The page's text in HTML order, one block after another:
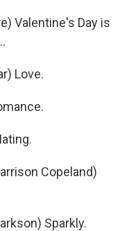
Valentine's Day is
Love.
Copeland)
Sparkly.